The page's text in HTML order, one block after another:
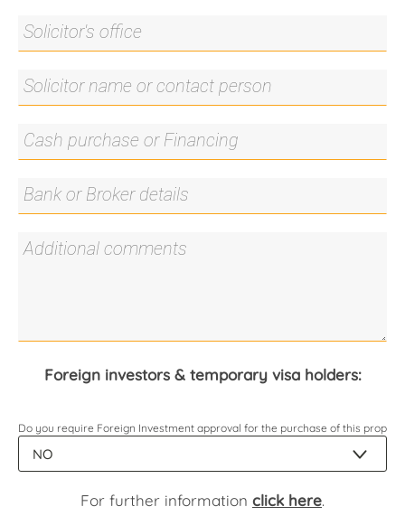
Foreign investors & temporary visa holders:
Do you require Foreign Investment approval for the purchase of this
For further information click here.